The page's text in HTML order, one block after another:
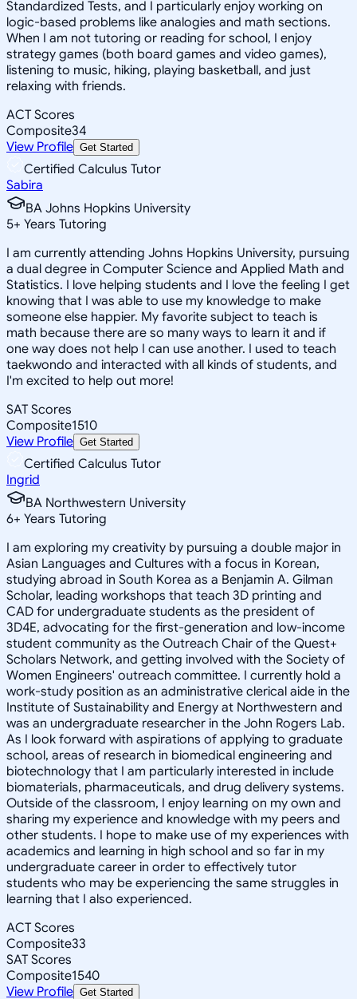
Standardized Tests, and I particularly enjoy working on
logic-based problems like analogies and math sections.
When I am not tutoring or reading for school, I enjoy
strategy games (both board games and video games),
listening to music, hiking, playing basketball, and just
relaxing with friends.
ACT Scores
Composite34
View Profile Get Started
Certified Calculus Tutor
Sabira
BA Johns Hopkins University
5+ Years Tutoring
I am currently attending Johns Hopkins University, pursuing
a dual degree in Computer Science and Applied Math and
Statistics. I love helping students and I love the feeling I get
knowing that I was able to use my knowledge to make
someone else happier. My favorite subject to teach is
math because there are so many ways to learn it and if
one way does not help I can use another. I used to teach
taekwondo and interacted with all kinds of students, and
I'm excited to help out more!
SAT Scores
Composite1510
View Profile Get Started
Certified Calculus Tutor
Ingrid
BA Northwestern University
6+ Years Tutoring
I am exploring my creativity by pursuing a double major in
Asian Languages and Cultures with a focus in Korean,
studying abroad in South Korea as a Benjamin A. Gilman
Scholar, leading workshops that teach 3D printing and
CAD for undergraduate students as the president of
3D4E, advocating for the first-generation and low-income
student community as the Outreach Chair of the Quest+
Scholars Network, and getting involved with the Society of
Women Engineers' outreach committee. I currently hold a
work-study position as an administrative clerical aide in the
Institute of Sustainability and Energy at Northwestern and
was an undergraduate researcher in the John Rogers Lab.
As I look forward with aspirations of applying to graduate
school, areas of research in biomedical engineering and
biotechnology that I am particularly interested in include
biomaterials, pharmaceuticals, and drug delivery systems.
Outside of the classroom, I enjoy learning on my own and
sharing my experience and knowledge with my peers and
other students. I hope to make use of my experiences with
academics and learning in high school and so far in my
undergraduate career in order to effectively tutor
students who may be experiencing the same struggles in
learning that I also experienced.
ACT Scores
Composite33
SAT Scores
Composite1540
View Profile Get Started